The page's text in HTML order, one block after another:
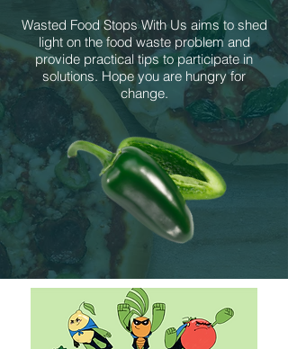
Wasted Food Stops With Us aims to shed
light on the food waste problem and
provide practical tips to participate in
solutions. Hope you are hungry for
change.